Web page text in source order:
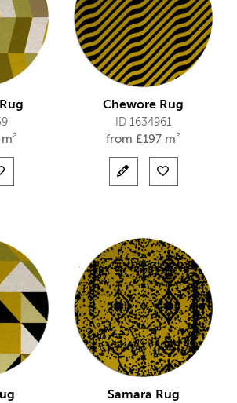
Chewore Rug
ID 1634961
from £197 m²
Samara Rug